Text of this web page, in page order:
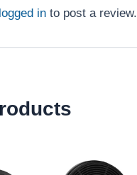
logged into post a review.